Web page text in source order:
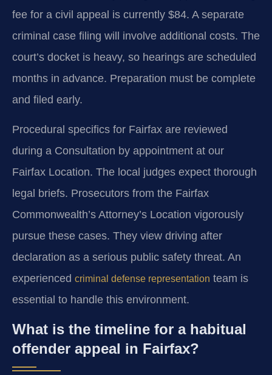
fee for a civil appeal is currently $84. A separate
criminal case filing will involve additional costs. The
court’s docket is heavy, so hearings are scheduled
months in advance. Preparation must be complete
and filed early.
Procedural specifics for Fairfax are reviewed
during a Consultation by appointment at our
Fairfax Location. The local judges expect thorough
legal briefs. Prosecutors from the Fairfax
Commonwealth’s Attorney’s Location vigorously
pursue these cases. They view driving after
declaration as a serious public safety threat. An
experienced criminal defense representation team is
essential to handle this environment.
What is the timeline for a habitual
offender appeal in Fairfax?